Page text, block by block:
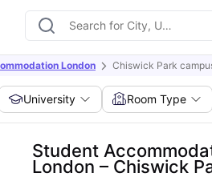
London Chiswick Park
University Room Type
Student
London – Chiswick